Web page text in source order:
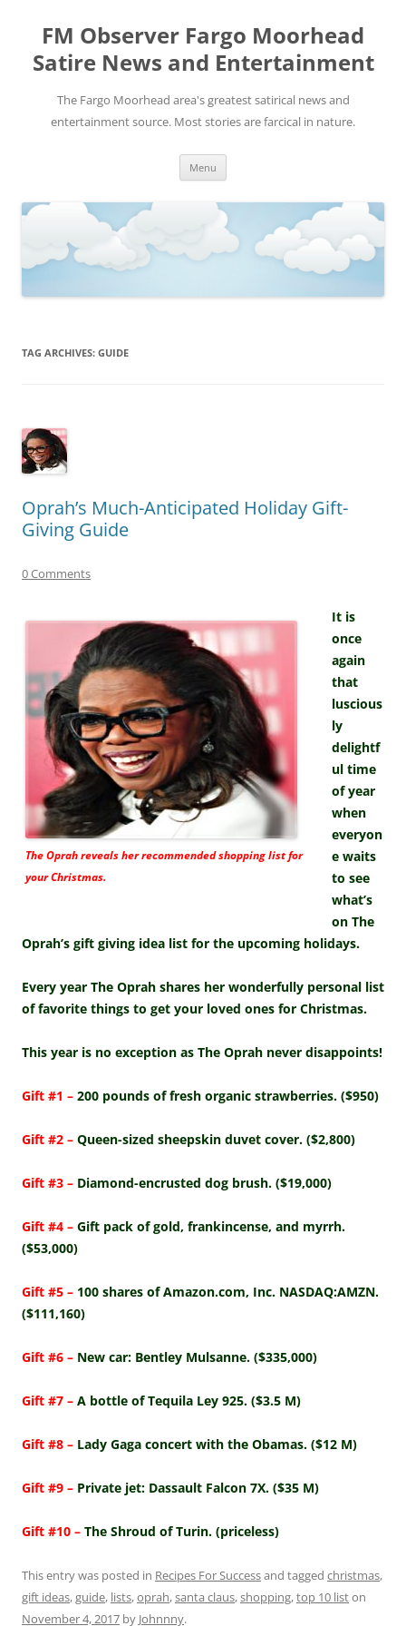
FM Observer Fargo Moorhead
Satire News and Entertainment
The Fargo Moorhead area's greatest satirical news and
entertainment source. Most stories are farcical in nature.
Menu
TAG ARCHIVES: GUIDE
Oprah’s Much-Anticipated Holiday Gift-
Giving Guide
0 Comments
The Oprah reveals her recommended shopping list for
your Christmas.
It is
once
again
that
luscious
ly
delightf
ul time
of year
when
everyon
e waits
to see
what’s
on The
Oprah’s gift giving idea list for the upcoming holidays.
Every year The Oprah shares her wonderfully personal list
of favorite things to get your loved ones for Christmas.
This year is no exception as The Oprah never disappoints!
Gift #1 – 200 pounds of fresh organic strawberries. ($950)
Gift #2 – Queen-sized sheepskin duvet cover. ($2,800)
Gift #3 – Diamond-encrusted dog brush. ($19,000)
Gift #4 – Gift pack of gold, frankincense, and myrrh.
($53,000)
Gift #5 – 100 shares of Amazon.com, Inc. NASDAQ:AMZN.
($111,160)
Gift #6 – New car: Bentley Mulsanne. ($335,000)
Gift #7 – A bottle of Tequila Ley 925. ($3.5 M)
Gift #8 – Lady Gaga concert with the Obamas. ($12 M)
Gift #9 – Private jet: Dassault Falcon 7X. ($35 M)
Gift #10 – The Shroud of Turin. (priceless)
This entry was posted in Recipes For Successand tagged christmas,
gift ideas,guide, lists,oprah,santa claus,shopping,top 10 liston
November 4, 2017 by Johnnny.